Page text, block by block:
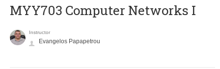
MYY703 Computer Networks I
Instructor
Evangelos Papapetrou